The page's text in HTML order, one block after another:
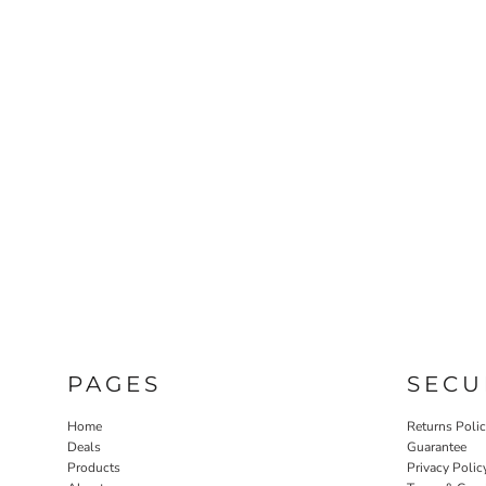
PAGES
Home
Deals
Products
Returns
Guarantee
Privacy